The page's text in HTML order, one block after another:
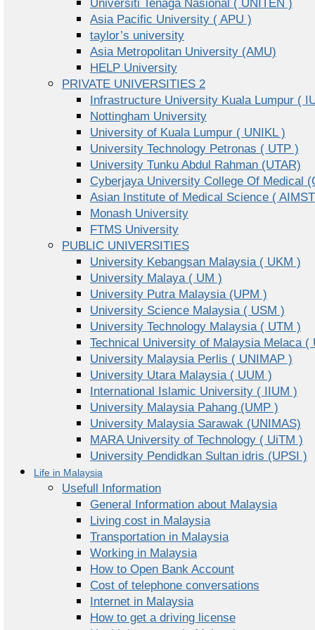
Universiti Tenaga Nasional ( UNITEN )
Asia Pacific University ( APU )
taylor’s university
Asia Metropolitan University (AMU)
HELP University
PRIVATE UNIVERSITIES 2
Infrastructure University Kuala Lumpur (
Nottingham University
University of Kuala Lumpur ( UNIKL )
University Technology Petronas ( UTP )
University Tunku Abdul Rahman (UTAR)
Cyberjaya University College Of Medical
Asian Institute of Medical Science (
Monash University
FTMS University
PUBLIC UNIVERSITIES
University Kebangsan Malaysia ( UKM )
University Malaya ( UM )
University Putra Malaysia (UPM )
University Science Malaysia ( USM )
University Technology Malaysia ( UTM )
Technical University of Malaysia Melaca (
University Malaysia Perlis ( UNIMAP )
University Utara Malaysia ( UUM )
International Islamic University ( IIUM )
University Malaysia Pahang (UMP )
University Malaysia Sarawak (UNIMAS)
MARA University of Technology ( UiTM )
University Pendidkan Sultan idris (UPSI )
Life in Malaysia
Usefull Information
General Information about Malaysia
Living cost in Malaysia
Transportation in Malaysia
Working in Malaysia
How to Open Bank Account
Cost of telephone conversations
Internet in Malaysia
How to get a driving license